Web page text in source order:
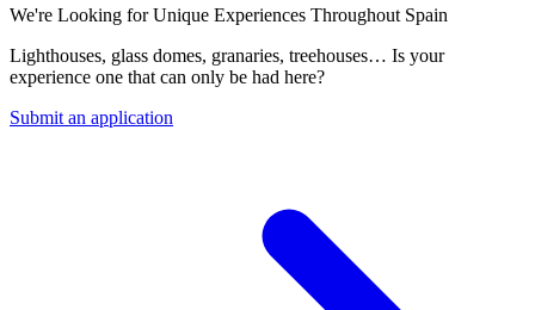
We're Looking for Unique Experiences Throughout Spain
Lighthouses, glass domes, granaries, treehouses… Is your
experience one that can only be had here?
Submit an application